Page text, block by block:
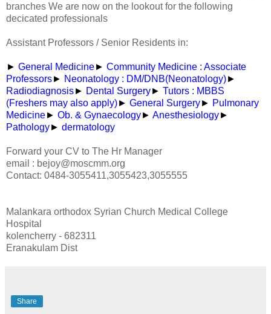
branches We are now on the lookout for the following
decicated professionals
Assistant Professors / Senior Residents in:
► General Medicine► Community Medicine : Associate
Professors► Neonatology : DM/DNB(Neonatology)►
Radiodiagnosis► Dental Surgery► Tutors : MBBS
(Freshers may also apply)► General Surgery► Pulmonary
Medicine► Ob. & Gynaecology► Anesthesiology►
Pathology► dermatology
Forward your CV to The Hr Manager
email : bejoy@moscmm.org
Contact: 0484-3055411,3055423,3055555
Malankara orthodox Syrian Church Medical College
Hospital
kolencherry - 682311
Eranakulam Dist
Share